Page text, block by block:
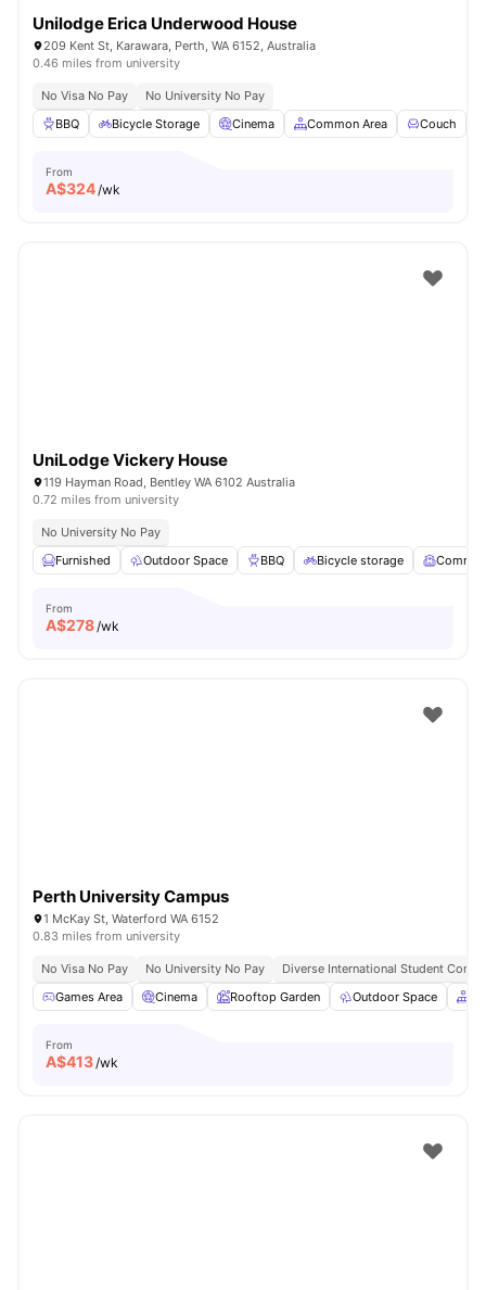
Unilodge Erica Underwood House
209 Kent St, Karawara, Perth, WA 6152, Australia
0.46 miles from university
No Visa No Pay
No University No Pay
BBQ
Bicycle Storage Cinema Common Area Couch
From
A$324/wk
UniLodge Vickery House
119 Hayman Road, Bentley WA 6102 Australia
0.72 miles from university
No University No Pay
Furnished
Outdoor Space BBQ Bicycle storage
From
A$278/wk
Perth University Campus
1 McKay St, Waterford WA 6152
0.83 miles from university
No Visa No Pay No University No Pay
Diverse International Student
Games Area
Cinema Rooftop Garden Outdoor Space
From
A$413/wk